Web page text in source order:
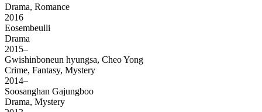
Drama, Romance
2016
Eosembeulli
Drama
2015–
Gwishinboneun hyungsa, Cheo Yong
Crime, Fantasy, Mystery
2014–
Soosanghan Gajungboo
Drama, Mystery